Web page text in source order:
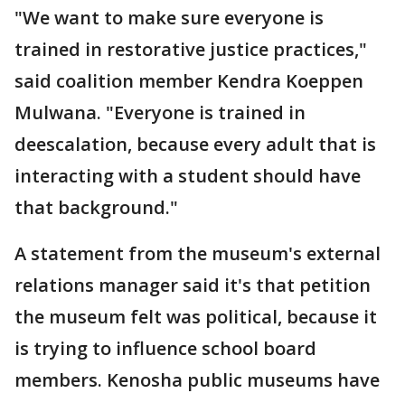
"We want to make sure everyone is
trained in restorative justice practices,"
said coalition member Kendra Koeppen
Mulwana. "Everyone is trained in
deescalation, because every adult that is
interacting with a student should have
that background."
A statement from the museum's external
relations manager said it's that petition
the museum felt was political, because it
is trying to influence school board
members. Kenosha public museums have